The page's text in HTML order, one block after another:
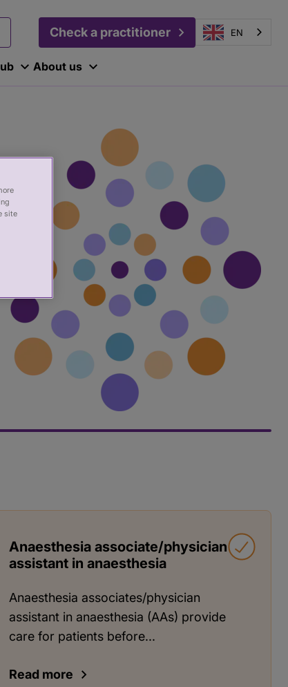
Check a practitioner EN
About us
Anaesthesia associate/physician
assistant in anaesthesia
Anaesthesia associates/physician
assistant in anaesthesia (AAs) provide
care for patients before...
Read more
site